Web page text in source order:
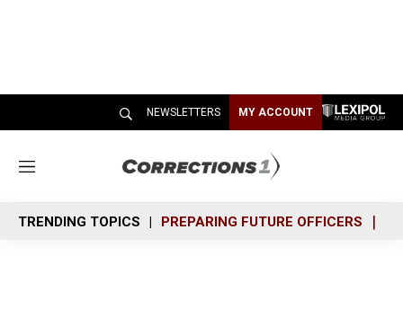
NEWSLETTERS MY ACCOUNT
M
n
u
TRENDING TOPICS PREPARING FUTURE OFFICERS